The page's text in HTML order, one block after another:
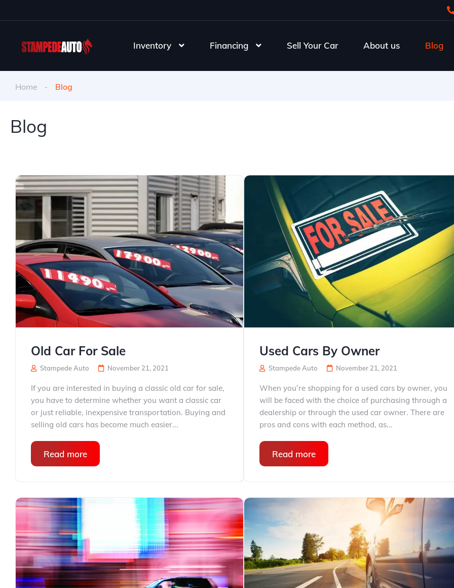
Inventory Financing Sell Your Car About us Blog
Home Blog
Blog
Old Car For Sale
Stampede Auto November 21, 2021
If you are interested in buying a classic old car for sale,
you have to determine whether you want a classic car
or just reliable, inexpensive transportation. Buying and
selling old cars has become much easier...
Read more
Used Cars By Owner
Stampede Auto November 21, 2021
When you’re shopping for a used cars by owner, you
will be faced with the choice of purchasing through a
dealership or through the used car owner. There are
pros and cons with each method, as...
Read more